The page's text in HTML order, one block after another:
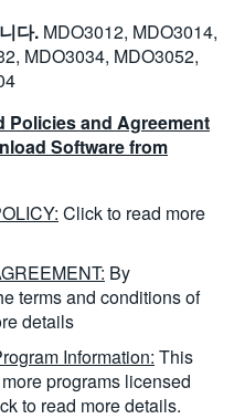
다. MDO3012, MDO3014,
MDO3034, MDO3052,
Policies and Agreement
Software from
Click to read more
By
terms and conditions of
details
Information: This
programs licensed
to read more details.